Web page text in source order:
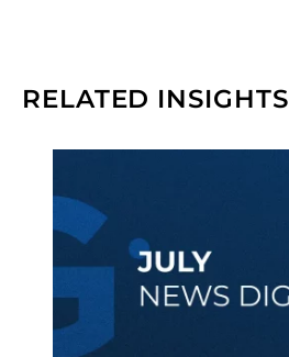
RELATED INSIGHTS